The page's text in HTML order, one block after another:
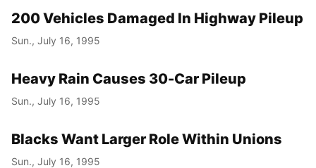
200 Vehicles Damaged In Highway Pileup
Sun., July 16, 1995
Heavy Rain Causes 30-Car Pileup
Sun., July 16, 1995
Blacks Want Larger Role Within Unions
Sun., July 16, 1995